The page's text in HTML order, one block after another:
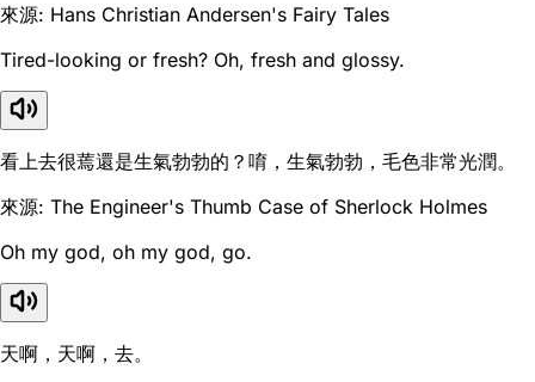
來源: Hans Christian Andersen's Fairy Tales
Tired-looking or fresh? Oh, fresh and glossy.
看上去很蔫還是生氣勃勃的？唷，生氣勃勃，毛色非常光潤。
來源: The Engineer's Thumb Case of Sherlock Holmes
Oh my god, oh my god, go.
天啊，天啊，去。